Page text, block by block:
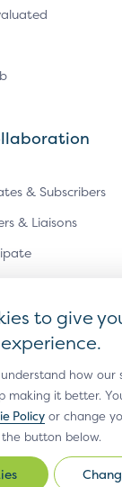
& Subscribers
& Liaisons
PolicyAccessibility
Cookie Settings
trademark in the
trademark
is owned by EMVCo,
to give
experience.
how our
making it better.
Policyor change
the button below.